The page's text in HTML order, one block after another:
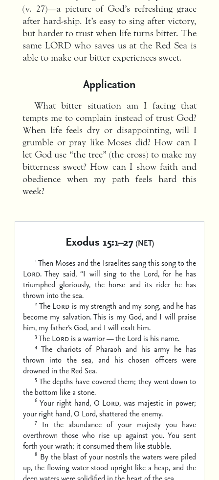
(v. 27)—a picture of God’s refreshing grace
after hard-ship. It’s easy to sing after victory,
but harder to trust when life turns bitter. The
same LORD who saves us at the Red Sea is
able to make our bitter experiences sweet.
Application
What bitter situation am I facing that
tempts me to complain instead of trust God?
When life feels dry or disappointing, will I
grumble or pray like Moses did? How can I
let God use “the tree” (the cross) to make my
bitterness sweet? How can I show faith and
obedience when my path feels hard this
week?
Exodus 15:1–27 (NET)
1Then Moses and the Israelites sang this song to the
Lord. They said, “I will sing to the Lord, for he has
triumphed gloriously, the horse and its rider he has
thrown into the sea.
2 The Lord is my strength and my song, and he has
become my salvation.This is my God, and I will praise
him, my father’s God, and I will exalt him.
3The Lord is a warrior —the Lord is his name.
4 The chariots of Pharaoh and his army he has
thrown into the sea, and his chosen officers were
drowned in the Red Sea.
5 The depths have covered them; they went down to
the bottom like a stone.
6 Your right hand, O Lord, was majestic in power;
your right hand, O Lord, shattered the enemy.
7
In the abundance of your majesty you have
overthrown those who rise up against you. You sent
forth your wrath; it consumed them like stubble.
8 By the blast of your nostrils the waters were piled
up, the flowing water stood upright like a heap, and the